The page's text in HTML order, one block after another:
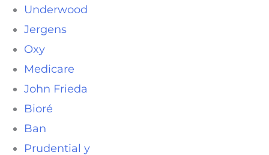
Underwood
Jergens
Oxy
Medicare
John Frieda
Bioré
Ban
Prudential y